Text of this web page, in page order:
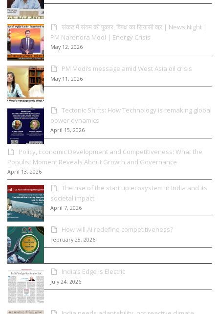
संकट में संयम की पुकार, विपक्ष का सियासी वार | News Night |
PM Narendra Modi | Energy Crisis
May 12, 2026
PM Modi’s message amid West Asia oil crisis
May 11, 2026
Tectonic Shifts: How Technology is remaking global
power dynamics
April 15, 2026
Policy, Economic Development and Competitiveness: What the
Populist Moment Reveals About Growth and Governance
April 13, 2026
The rise of the start up ecosystem in India and its
societal impact
April 7, 2026
How will AI redefine competitiveness?
February 25, 2026
India’s Edge Is Electric
July 24, 2026